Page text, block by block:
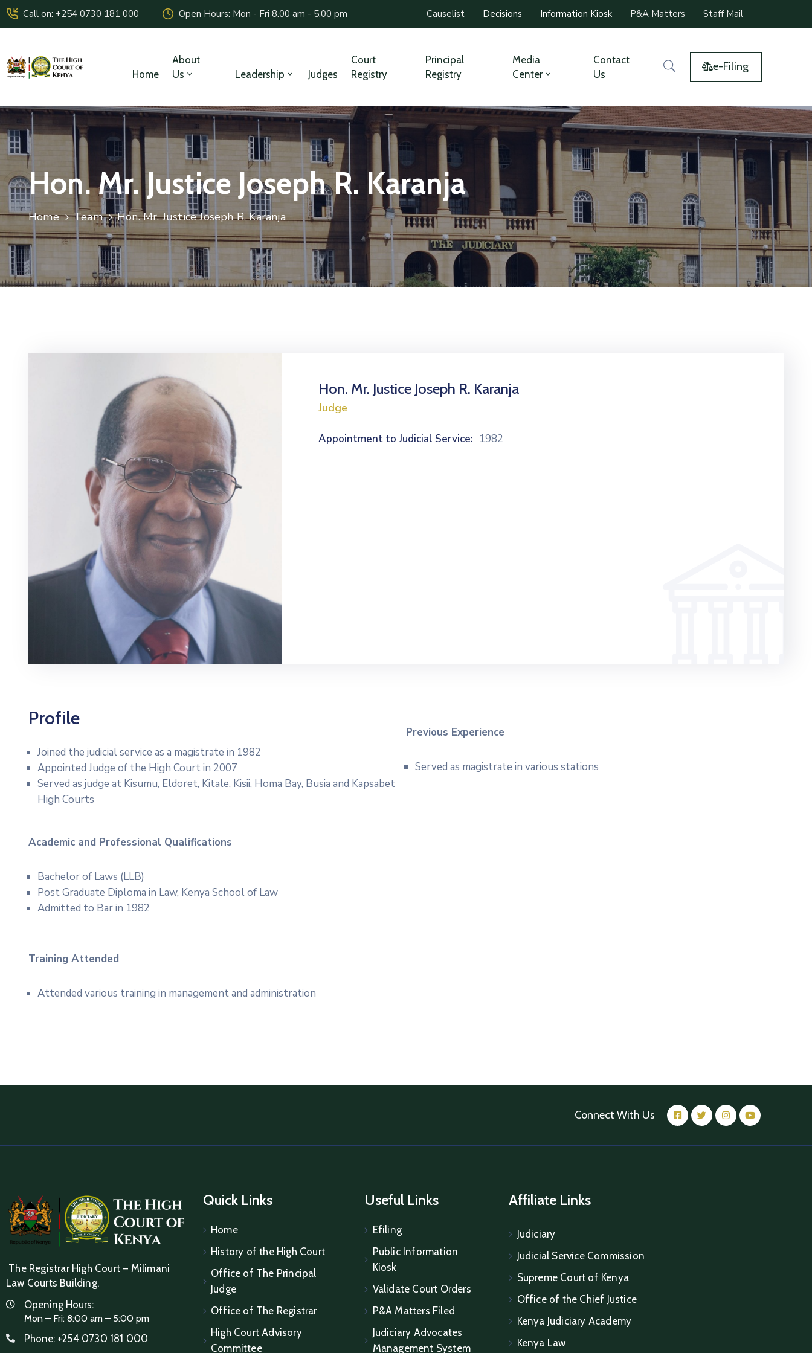
Call on: +254 0730 181 000 Open Hours: Mon - Fri 8.00 am - 5.00 pm Causelist Decisions Information Kiosk P&A Matters Staff Mail
Home
About
Us
Leadership Judges
Court
Registry
Principal
Registry
Media
Center
Contact
Us
e-Filing
Hon. Mr. Justice Joseph R. Karanja
Home Team Hon. Mr. Justice Joseph R. Karanja
Hon. Mr. Justice Joseph R. Karanja
Judge
Appointment to Judicial Service: 1982
Profile
Joined the judicial service as a magistrate in 1982
Appointed Judge of the High Court in 2007
Served as judge at Kisumu, Eldoret, Kitale, Kisii, Homa Bay, Busia and Kapsabet
High Courts
Academic and Professional Qualifications
Bachelor of Laws (LLB)
Post Graduate Diploma in Law, Kenya School of Law
Admitted to Bar in 1982
Training Attended
Attended various training in management and administration
Previous Experience
Served as magistrate in various stations
Connect With Us
The Registrar High Court – Milimani
Law Courts Building.
Opening Hours:
Mon – Fri: 8:00 am – 5:00 pm
Phone: +254 0730 181 000
Quick Links
Home
History of the High Court
Office of The Principal
Judge
Office of The Registrar
High Court Advisory
Committee
Useful Links
Efiling
Public Information
Kiosk
Validate Court Orders
P&A Matters Filed
Judiciary Advocates
Management System
Affiliate Links
Judiciary
Judicial Service Commission
Supreme Court of Kenya
Office of the Chief Justice
Kenya Judiciary Academy
Kenya Law